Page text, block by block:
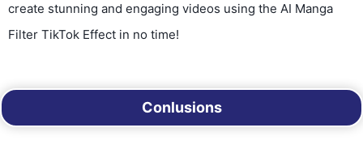
create stunning and engaging videos using the AI Manga
Filter TikTok Effect in no time!
Conlusions